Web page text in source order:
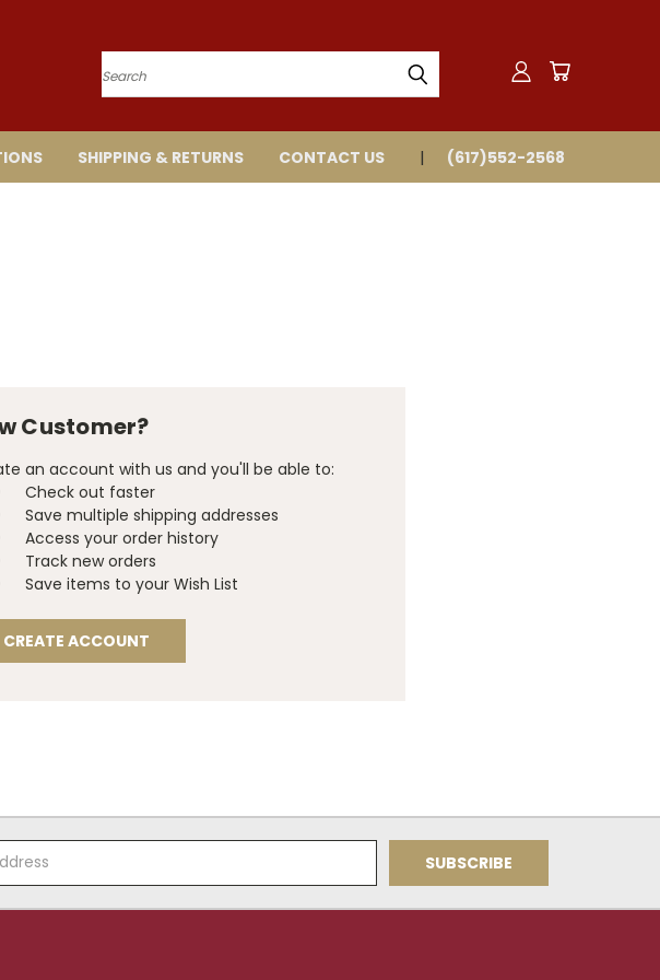
Search
SHIPPING & RETURNS CONTACT US (617)552-2568
Customer?
an account with us and you'll be able to:
Check out faster
Save multiple shipping addresses
Access your order history
Track new orders
Save items to your Wish List
CREATE ACCOUNT